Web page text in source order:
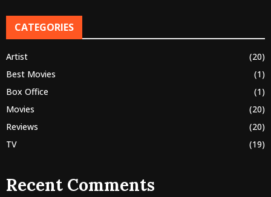
CATEGORIES
Artist
(20)
Best Movies
(1)
Box Office
(1)
Movies
(20)
Reviews
(20)
TV
(19)
Recent Comments